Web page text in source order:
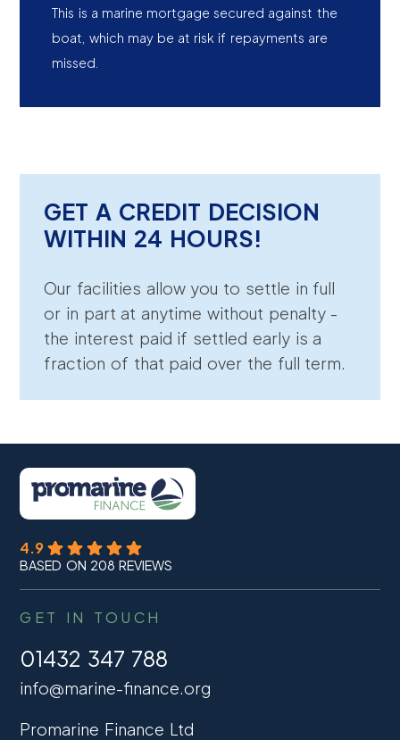
This is a marine mortgage secured against the
boat, which may be at risk if repayments are
missed.
GET A CREDIT DECISION
WITHIN 24 HOURS!
Our facilities allow you to settle in full
or in part at anytime without penalty -
the interest paid if settled early is a
fraction of that paid over the full term.
4.9
BASED ON 208 REVIEWS
GET IN TOUCH
01432 347 788
info@marine-finance.org
Promarine Finance Ltd